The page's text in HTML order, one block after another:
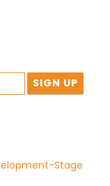
Stage